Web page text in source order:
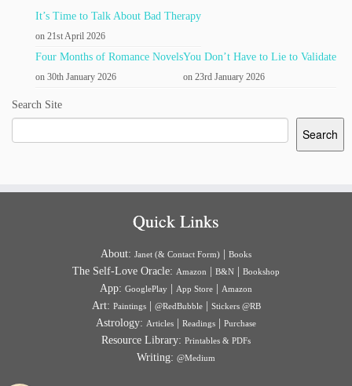
It’s Time to Talk About Bad Therapy
on 21st April 2026
Four Months of Romance Novels
on 30th January 2026
You Don’t Have to Lie to Validate
on 23rd January 2026
Search Site
Search
Quick Links
About: Janet (& Contact Form) | Books
The Self-Love Oracle: Amazon | B&N | Bookshop
App: GooglePlay | App Store | Amazon
Art: Paintings| @RedBubble| Stickers @RB
Astrology: Articles | Readings | Purchase
Resource Library: Printables & PDFs
Writing: @Medium